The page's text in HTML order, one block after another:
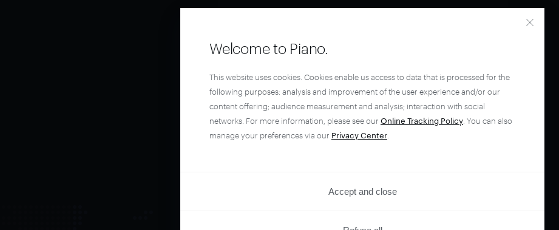
Welcome to Piano.
This website uses cookies. Cookies enable us access to data that is processed for the
following purposes: analysis and improvement of the user experience and/or our
content offering; audience measurement and analysis; interaction with social
networks. For more information, please see our Online Tracking Policy . You can also
manage your preferences via our Privacy Center
Accept and close